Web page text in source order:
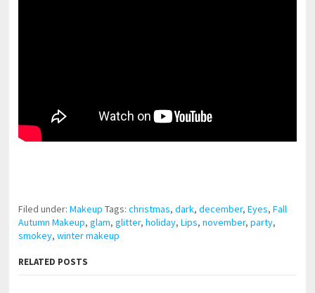
Filed under:Makeup Tags:christmas,dark,december,Eyes,Fall
Autumn Makeup,glam,glitter,holiday,Lips,november,party,
smokey,winter makeup
RELATED POSTS